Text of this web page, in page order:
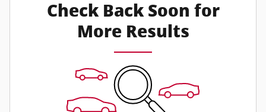
Check Back Soon for
More Results